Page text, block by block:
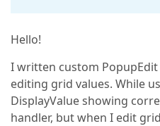
Hello!
I written custom
editing grid values. While
DisplayValue showing
handler, but when I edit